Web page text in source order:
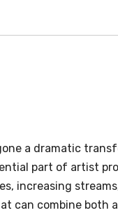
a dramatic
part of artist
increasing
can combine both